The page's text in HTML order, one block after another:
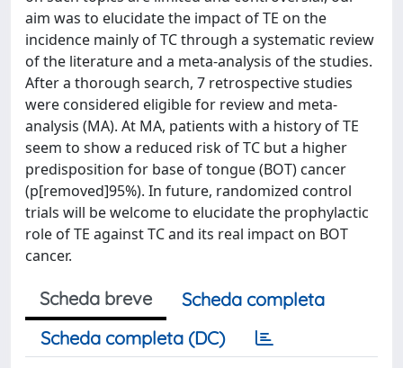
aim was to elucidate the impact of TE on the
incidence mainly of TC through a systematic review
of the literature and a meta-analysis of the studies.
After a thorough search, 7 retrospective studies
were considered eligible for review and meta-
analysis (MA). At MA, patients with a history of TE
seem to show a reduced risk of TC but a higher
predisposition for base of tongue (BOT) cancer
(p[removed]95%). In future, randomized control
trials will be welcome to elucidate the prophylactic
role of TE against TC and its real impact on BOT
cancer.
Scheda breve
Scheda completa
Scheda completa (DC)